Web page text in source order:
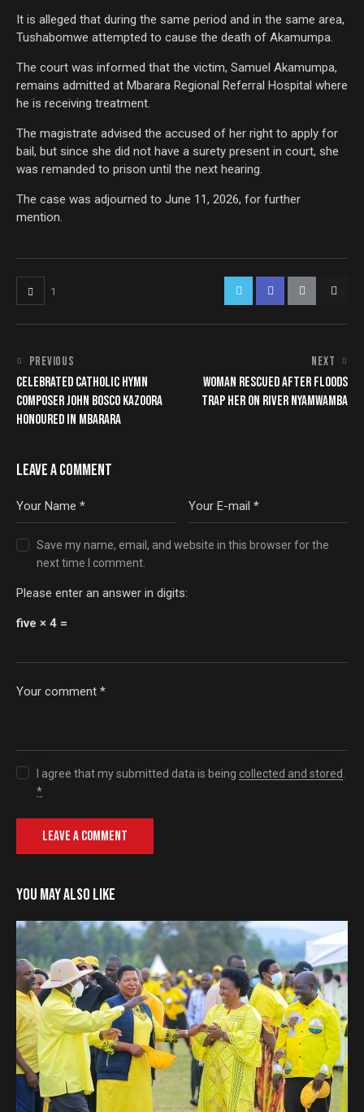
It is alleged that during the same period and in the same area,
Tushabomwe attempted to cause the death of Akamumpa.
The court was informed that the victim, Samuel Akamumpa,
remains admitted at Mbarara Regional Referral Hospital where
he is receiving treatment.
The magistrate advised the accused of her right to apply for
bail, but since she did not have a surety present in court, she
was remanded to prison until the next hearing.
The case was adjourned to June 11, 2026, for further
mention.
1
PREVIOUS
CELEBRATED CATHOLIC HYMN
COMPOSER JOHN BOSCO KAZOORA
HONOURED IN MBARARA
NEXT
WOMAN RESCUED AFTER FLOODS
TRAP HER ON RIVER NYAMWAMBA
LEAVE A COMMENT
Save my name, email, and website in this browser for the
next time I comment.
Please enter an answer in digits:
five × 4 =
I agree that my submitted data is being collected and stored
*
YOU MAY ALSO LIKE